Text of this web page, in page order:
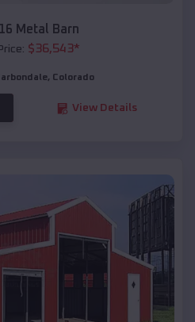
Metal Barn
$36,543*
, Colorado
View Details